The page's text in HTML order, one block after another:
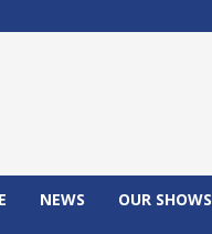
NEWS OUR SHOWS